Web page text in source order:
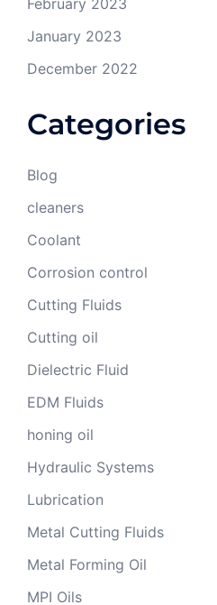
January 2023
December 2022
Categories
Blog
cleaners
Coolant
Corrosion control
Cutting Fluids
Cutting oil
Dielectric Fluid
EDM Fluids
honing oil
Hydraulic Systems
Lubrication
Metal Cutting Fluids
Metal Forming Oil
MPI Oils